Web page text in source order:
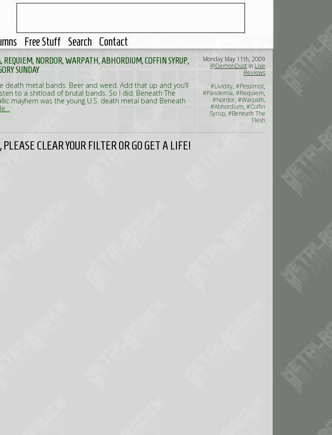
Free Stuff Search Contact
NORDOR, WARPATH, ABHORDIUM, COFFIN SYRUP,
SUNDAY
death metal bands. Beer and weed. Add that up and you’ll
to a shitload of brutal bands. So I did. Beneath The
mayhem was the young U.S. death metal band Beneath
Monday May 11th, 2009
@DemonDust in Live
Reviews
#Lividity, #Pessimist,
#Pandemia, #Requiem,
#Nordor, #Warpath,
#Abhordium, #Coffin
Syrup, #Beneath The
Flesh
CLEAR YOUR FILTER OR GO GET A LIFE!